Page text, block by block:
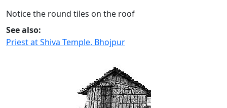
Notice the round tiles on the roof
See also:
Priest at Shiva Temple, Bhojpur